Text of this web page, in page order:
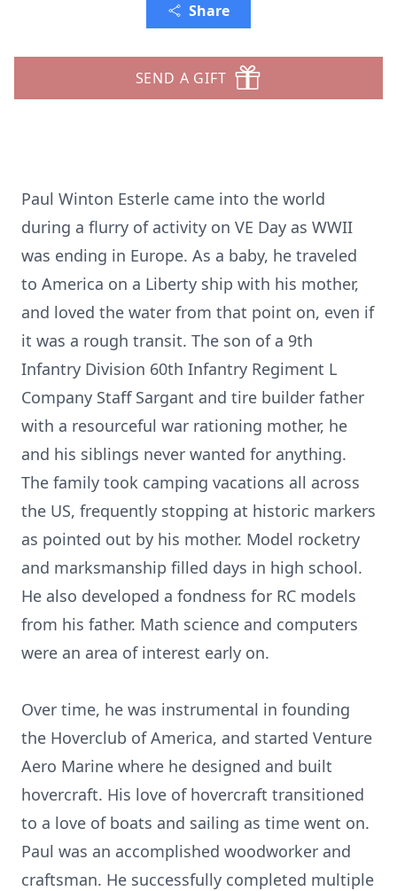
Share
SEND A GIFT
Paul Winton Esterle came into the world
during a flurry of activity on VE Day as WWII
was ending in Europe. As a baby, he traveled
to America on a Liberty ship with his mother,
and loved the water from that point on, even if
it was a rough transit. The son of a 9th
Infantry Division 60th Infantry Regiment L
Company Staff Sargant and tire builder father
with a resourceful war rationing mother, he
and his siblings never wanted for anything.
The family took camping vacations all across
the US, frequently stopping at historic markers
as pointed out by his mother. Model rocketry
and marksmanship filled days in high school.
He also developed a fondness for RC models
from his father. Math science and computers
were an area of interest early on.
Over time, he was instrumental in founding
the Hoverclub of America, and started Venture
Aero Marine where he designed and built
hovercraft. His love of hovercraft transitioned
to a love of boats and sailing as time went on.
Paul was an accomplished woodworker and
craftsman. He successfully completed multiple